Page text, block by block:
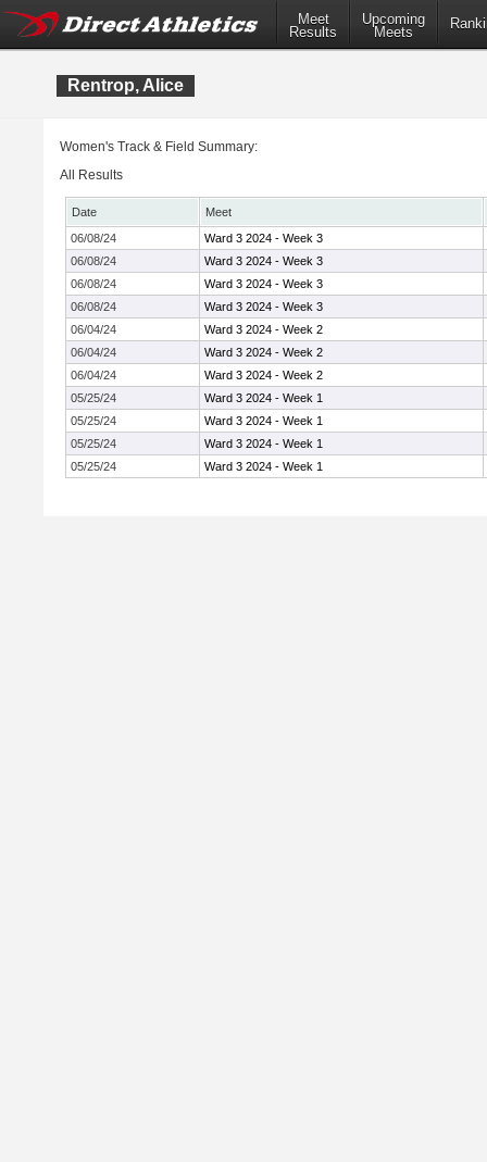
Meet
Results
Upcoming
Meets
Rentrop, Alice
Women's Track & Field Summary:
All Results
Date
Meet
06/08/24
Ward 3 2024 - Week 3
06/08/24
Ward 3 2024 - Week 3
06/08/24
Ward 3 2024 - Week 3
06/08/24
Ward 3 2024 - Week 3
06/04/24
Ward 3 2024 - Week 2
06/04/24
Ward 3 2024 - Week 2
06/04/24
Ward 3 2024 - Week 2
05/25/24
Ward 3 2024 - Week 1
05/25/24
Ward 3 2024 - Week 1
05/25/24
Ward 3 2024 - Week 1
05/25/24
Ward 3 2024 - Week 1